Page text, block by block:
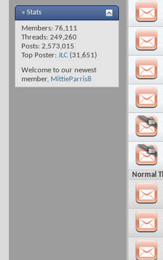
» Stats
Members: 76,111
Threads: 249,260
Posts: 2,573,015
Top Poster: JLC (31,651)
Welcome to our newest
member, MittieParris8
Normal